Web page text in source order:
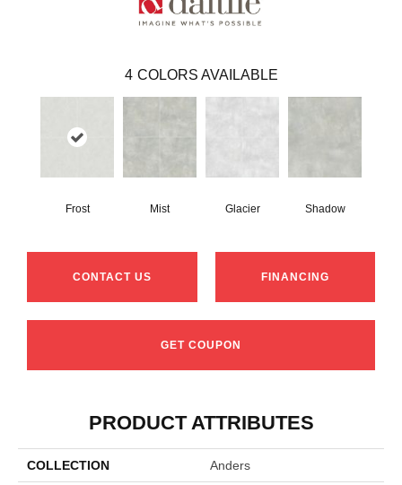
4 COLORS AVAILABLE
Frost Mist Glacier Shadow
CONTACT US FINANCING
GET COUPON
PRODUCT ATTRIBUTES
COLLECTION Anders